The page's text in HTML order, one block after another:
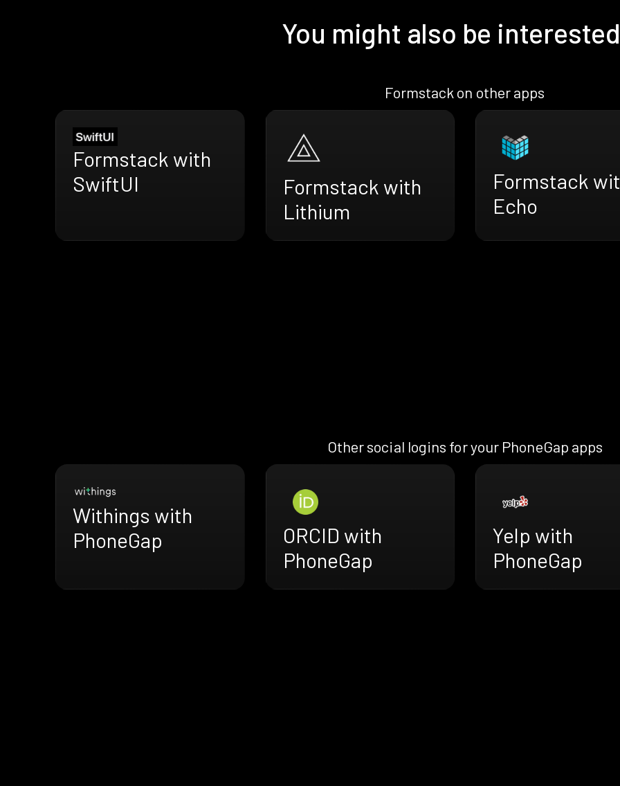
You might also be
Formstack on other apps
Formstack with
SwiftUI
Formstack with
Lithium
Formstack
Echo
Other social logins for your PhoneGap apps
Withings with
PhoneGap
ORCID with
PhoneGap
Yelp with
PhoneGap